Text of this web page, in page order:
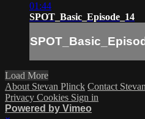
01:44
SPOT_Basic_Episode_14
Load More
About Stevan Plinck Contact
Privacy Cookies Sign in
Powered by Vimeo